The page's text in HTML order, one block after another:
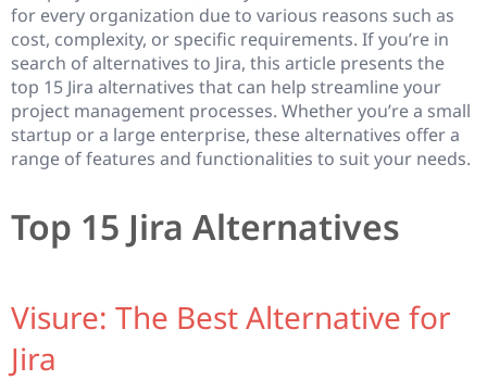
for every organization due to various reasons such as
cost, complexity, or specific requirements. If you’re in
search of alternatives to Jira, this article presents the
top 15 Jira alternatives that can help streamline your
project management processes. Whether you’re a small
startup or a large enterprise, these alternatives offer a
range of features and functionalities to suit your needs.
Top 15 Jira Alternatives
Visure: The Best Alternative for
Jira